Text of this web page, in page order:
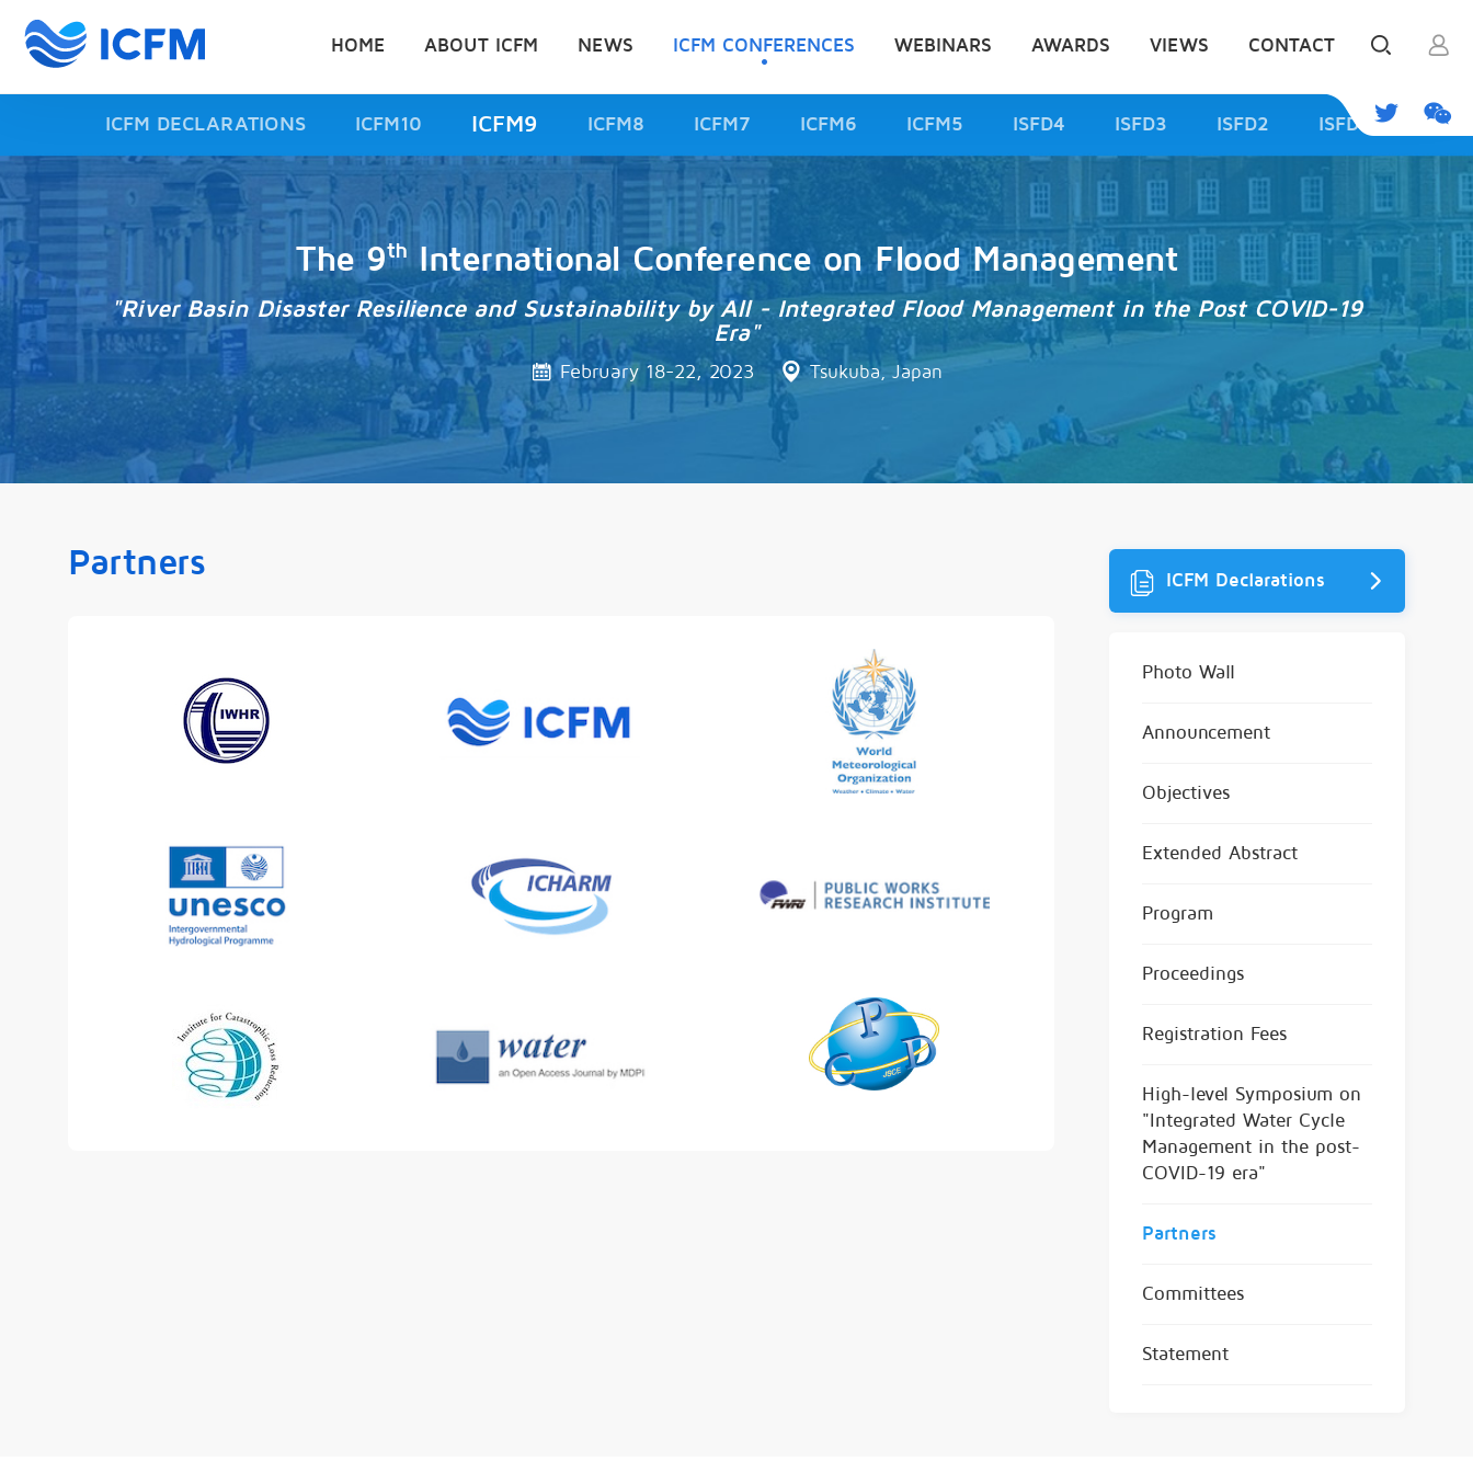
HOME ABOUT ICFM NEWS ICFM CONFERENCES WEBINARS AWARDS VIEWS CONTACT
ICFM DECLARATIONS ICFM10 ICFM9 ICFM8 ICFM7 ICFM6 ICFM5 ISFD4 ISFD3 ISFD2 ISFD1
The 9thInternational Conference on Flood Management
"River Basin Disaster Resilience and Sustainability by All - Integrated Flood Management in the Post COVID-19
Era"
February 18-22, 2023 Tsukuba, Japan
Partners ICFM Declarations
Photo Wall
Announcement
Objectives
Extended Abstract
Program
Proceedings
Registration Fees
High-level Symposium on
"Integrated Water Cycle
Management in the post-
COVID-19 era"
Partners
Committees
Statement